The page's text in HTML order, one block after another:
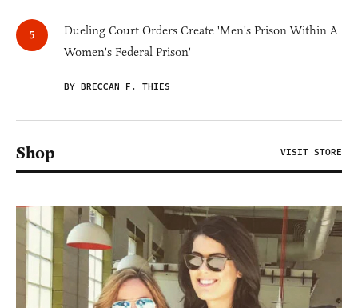
Dueling Court Orders Create 'Men's Prison Within A
Women's Federal Prison'
BY BRECCAN F. THIES
Shop VISIT STORE